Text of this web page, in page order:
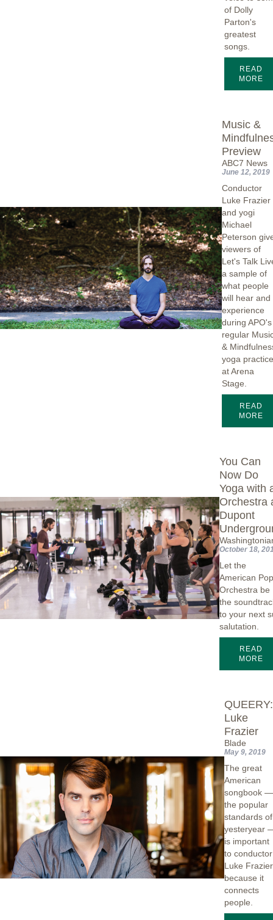
of Dolly
Parton's
greatest
songs.
READ
MORE
Music &
Preview
ABC7 News
June 12, 2019
Conductor
Luke Frazier
and yogi
Michael
Peterson
viewers of
Let's Talk
a sample of
what people
will hear and
experience
during APO's
regular
&
yoga
at Arena
Stage.
READ
MORE
You Can
Now Do
Yoga with
Orchestra
Dupont
October 18,
Let the
American
Orchestra be
the
to your next
salutation.
READ
MORE
QUEERY:
Luke
Frazier
Blade
May 9, 2019
The great
American
songbook —
the popular
standards of
yesteryear
is important
to conductor
Luke Frazier
because it
connects
people.